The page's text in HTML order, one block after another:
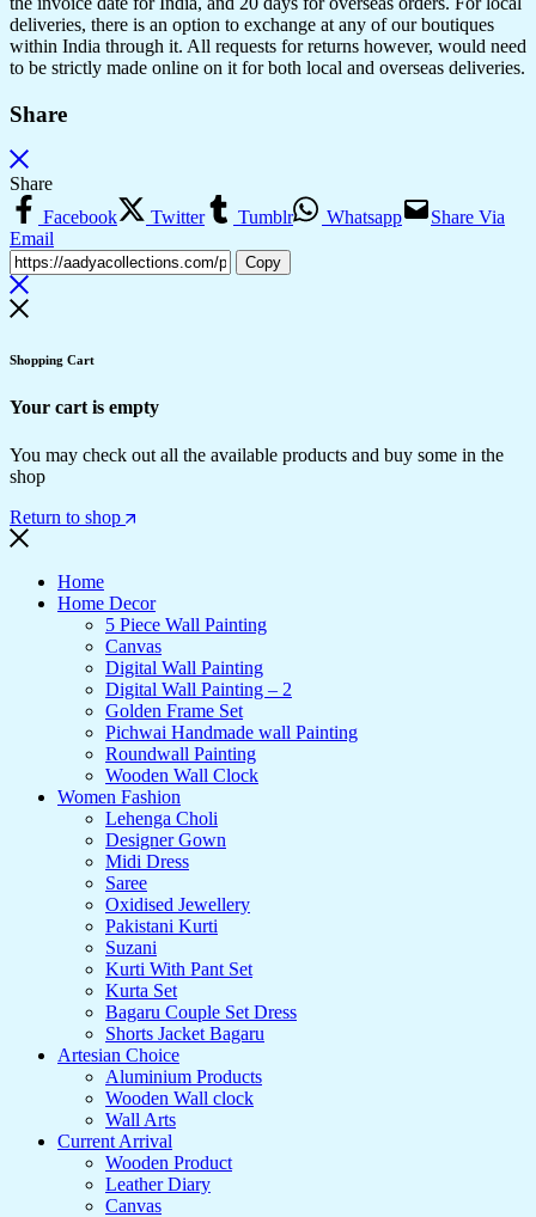
deliveries, there is an option to exchange at any of our boutiques
within India through it. All requests for returns however, would need
to be strictly made online on it for both local and overseas deliveries.
Share
Share
Facebook
Twitter Tumblr Whatsapp
Share Via
Email
Copy
Shopping Cart
Your cart is empty
You may check out all the available products and buy some in the
shop
Return to shop
Home
Home Decor
5 Piece Wall Painting
Canvas
Digital Wall Painting
Digital Wall Painting – 2
Golden Frame Set
Pichwai Handmade wall Painting
Roundwall Painting
Wooden Wall Clock
Women Fashion
Lehenga Choli
Designer Gown
Midi Dress
Saree
Oxidised Jewellery
Pakistani Kurti
Suzani
Kurti With Pant Set
Kurta Set
Bagaru Couple Set Dress
Shorts Jacket Bagaru
Artesian Choice
Aluminium Products
Wooden Wall clock
Wall Arts
Current Arrival
Wooden Product
Leather Diary
Canvas